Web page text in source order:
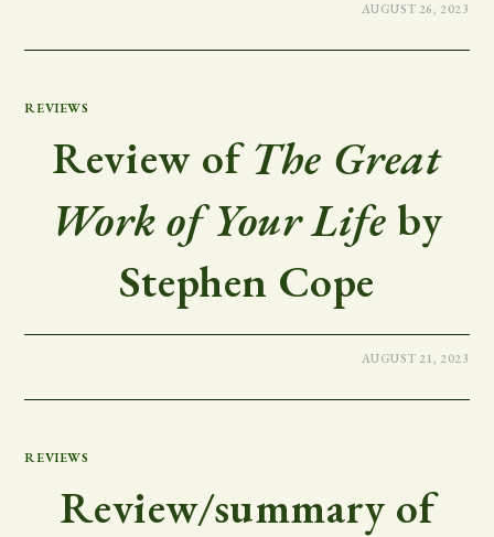
AUGUST 26, 2023
REVIEWS
Review ofThe Great
Work of Your Life by
Stephen Cope
AUGUST 21, 2023
REVIEWS
Review/summary of